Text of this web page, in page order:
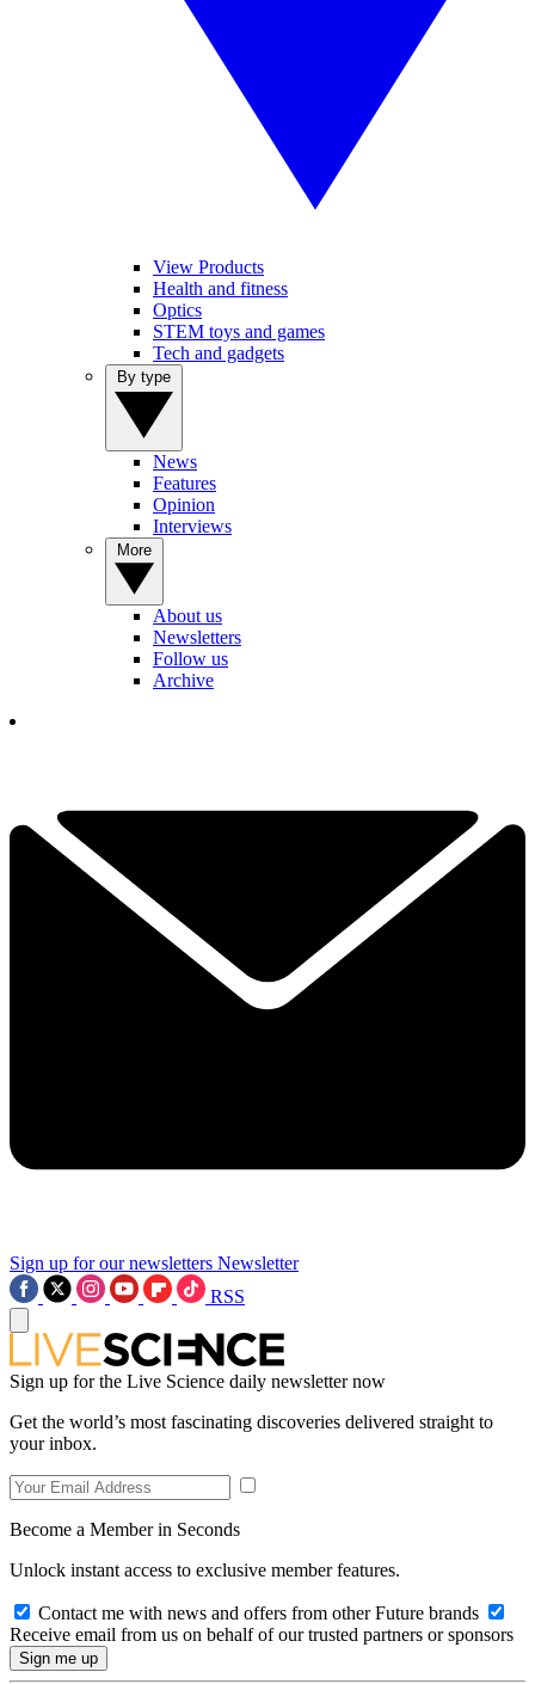
View Products
Health and fitness
Optics
STEM toys and games
Tech and gadgets
News
Features
Opinion
Interviews
About us
Newsletters
Follow us
Archive
Sign up for our newsletters Newsletter
RSS
Sign up for the Live Science daily newsletter now
Get the world’s most fascinating discoveries delivered straight to
your inbox.
Become a Member in Seconds
Unlock instant access to exclusive member features.
Contact me with news and offers from other Future brands
Receive email from us on behalf of our trusted partners or sponsors